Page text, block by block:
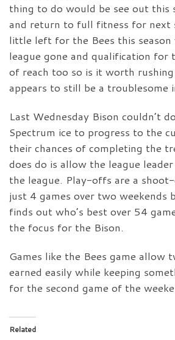
thing to do would be see out this
and return to full fitness for next
little left for the Bees this season
league gone and qualification
of reach too so is it worth
appears to still be a troublesome
Last Wednesday Bison couldn’t
Spectrum ice to progress to the
their chances of completing the
does do is allow the league
the league. Play-offs are a
just 4 games over two weekends
finds out who’s best over 54
the focus for the Bison.
Games like the Bees game allow
earned easily while keeping
for the second game of the
Related